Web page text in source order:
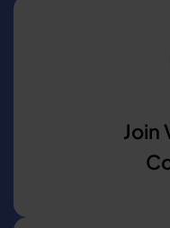
Join